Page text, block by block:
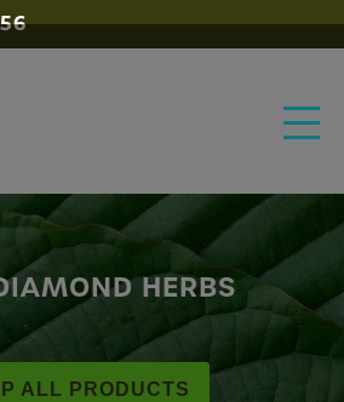
HERBS
ALL PRODUCTS